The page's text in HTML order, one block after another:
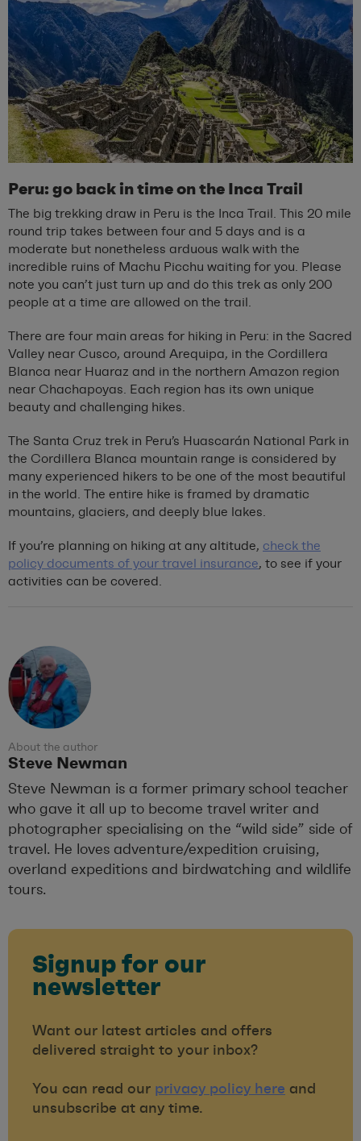
Peru: go back in time on the Inca Trail
The big trekking draw in Peru is the Inca Trail. This 20 mile
round trip takes between four and 5 days and is a
moderate but nonetheless arduous walk with the
incredible ruins of Machu Picchu waiting for you. Please
note you can’t just turn up and do this trek as only 200
people at a time are allowed on the trail.
There are four main areas for hiking in Peru: in the Sacred
Valley near Cusco, around Arequipa, in the Cordillera
Blanca near Huaraz and in the northern Amazon region
near Chachapoyas. Each region has its own unique
beauty and challenging hikes.
The Santa Cruz trek in Peru’s Huascarán National Park in
the Cordillera Blanca mountain range is considered by
many experienced hikers to be one of the most beautiful
in the world. The entire hike is framed by dramatic
mountains, glaciers, and deeply blue lakes.
If you’re planning on hiking at any altitude, check the
policy documents of your travel insurance, to see if your
activities can be covered.
About the author
Steve Newman
Steve Newman is a former primary school teacher
who gave it all up to become travel writer and
photographer specialising on the “wild side” side of
travel. He loves adventure/expedition cruising,
overland expeditions and birdwatching and wildlife
tours.
Signup for our
newsletter
Want our latest articles and offers
delivered straight to your inbox?
You can read our privacy policy here and
unsubscribe at any time.